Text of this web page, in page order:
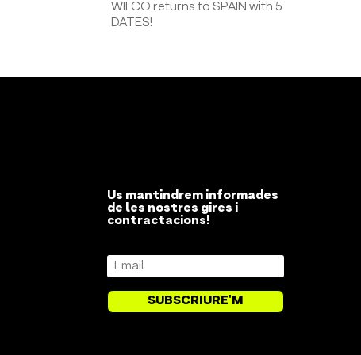
WILCO returns to SPAIN with 5
DATES!
Us mantindrem informades
de les nostres gires i
contractacions!
SUBSCRIURE'M